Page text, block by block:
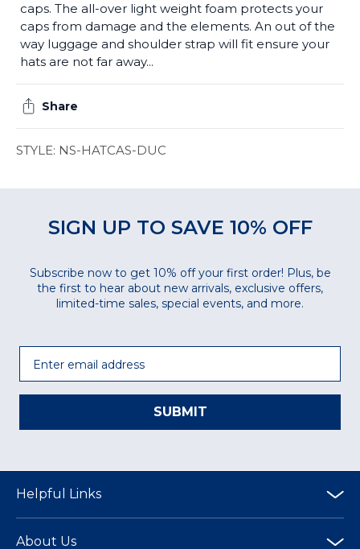
caps. The all-over light weight foam protects your
caps from damage and the elements. An out of the
way luggage and shoulder strap will fit ensure your
hats are not far away...
Share
STYLE: NS-HATCAS-DUC
SIGN UP TO SAVE 10% OFF
Subscribe now to get 10% off your first order! Plus, be
the first to hear about new arrivals, exclusive offers,
limited-time sales, special events, and more.
SUBMIT
Helpful Links
About Us